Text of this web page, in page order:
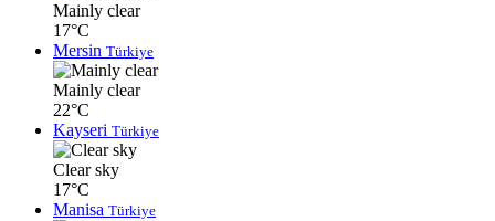
Mainly clear
17°C
Mersin Türkiye
Mainly clear
22°C
Kayseri Türkiye
Clear sky
17°C
Manisa Türkiye